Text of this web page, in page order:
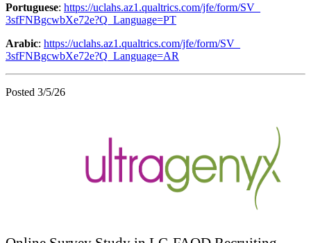
Portuguese: https://uclahs.az1.qualtrics.com/jfe/form/SV_
3sfFNBgcwbXe72e?Q_Language=PT
Arabic: https://uclahs.az1.qualtrics.com/jfe/form/SV_
3sfFNBgcwbXe72e?Q_Language=AR
Posted 3/5/26